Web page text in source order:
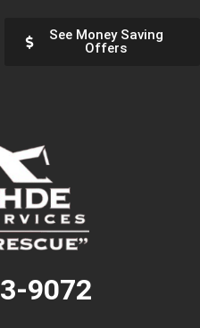
See Money Saving
Offers
9072